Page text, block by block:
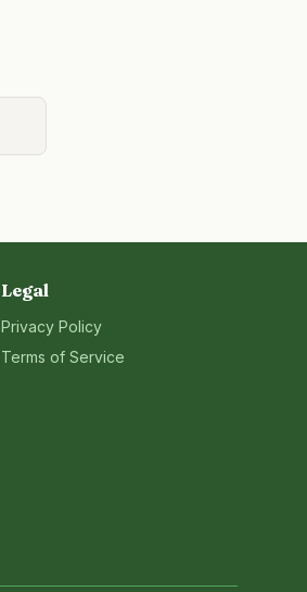
Legal
Privacy Policy
Terms of Service